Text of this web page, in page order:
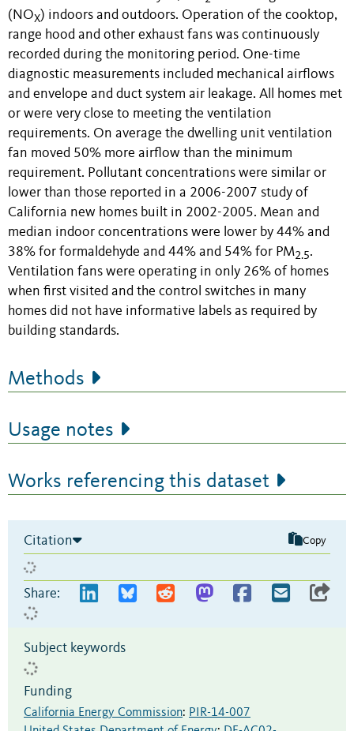
(NOX) indoors and outdoors. Operation of the cooktop,
range hood and other exhaust fans was continuously
recorded during the monitoring period. One-time
diagnostic measurements included mechanical airflows
and envelope and duct system air leakage. All homes met
or were very close to meeting the ventilation
requirements. On average the dwelling unit ventilation
fan moved 50% more airflow than the minimum
requirement. Pollutant concentrations were similar or
lower than those reported in a 2006-2007 study of
California new homes built in 2002-2005. Mean and
median indoor concentrations were lower by 44% and
38% for formaldehyde and 44% and 54% for PM2.5.
Ventilation fans were operating in only 26% of homes
when first visited and the control switches in many
homes did not have informative labels as required by
building standards.
Methods
Usage notes
Works referencing this dataset
Citation Copy
Share:
Subject keywords
Funding
California Energy Commission: PIR-14-007